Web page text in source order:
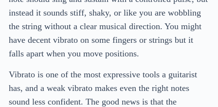
instead it sounds stiff, shaky, or like you are wobbling
the string without a clear musical direction. You might
have decent vibrato on some fingers or strings but it
falls apart when you move positions.
Vibrato is one of the most expressive tools a guitarist
has, and a weak vibrato makes even the right notes
sound less confident. The good news is that the